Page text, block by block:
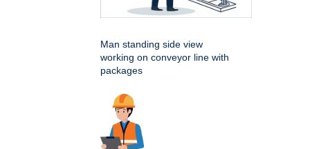
Man standing side view
working on conveyor line with
packages